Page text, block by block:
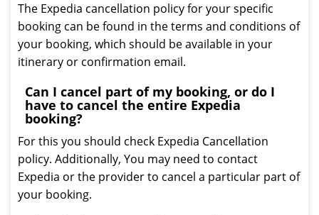
The Expedia cancellation policy for your specific
booking can be found in the terms and conditions of
your booking, which should be available in your
itinerary or confirmation email.
Can I cancel part of my booking, or do I
have to cancel the entire Expedia
booking?
For this you should check Expedia Cancellation
policy. Additionally, You may need to contact
Expedia or the provider to cancel a particular part of
your booking.